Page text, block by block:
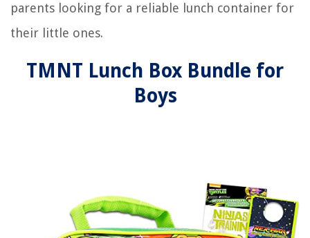
parents looking for a reliable lunch container for
their little ones.
TMNT Lunch Box Bundle for
Boys